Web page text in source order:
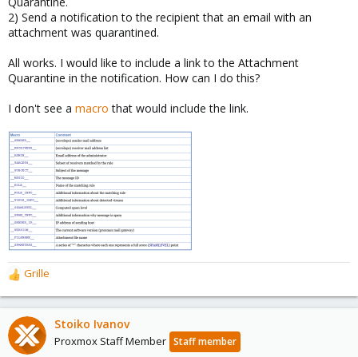
2) Send a notification to the recipient that an email with an
attachment was quarantined.
All works. I would like to include a link to the Attachment
Quarantine in the notification. How can I do this?
I don't see a macro that would include the link.
R
e
a
c
t
Grille
Stoiko Ivanov
Proxmox Staff Member Staff member